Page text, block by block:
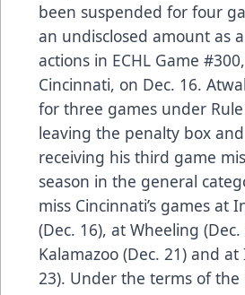
been suspended for four
an undisclosed amount as
actions in ECHL Game
Cincinnati, on Dec. 16.
for three games under
leaving the penalty box
receiving his third game
season in the general
miss Cincinnati’s games at
(Dec. 16), at Wheeling
Kalamazoo (Dec. 21) and at
23). Under the terms of the